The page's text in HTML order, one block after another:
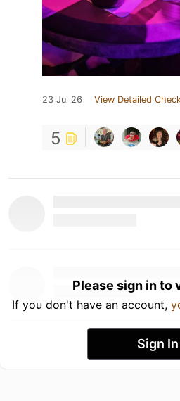
23 Jul 26 View Detailed
5
Please sign in to
If you don't have an account,
Sign In